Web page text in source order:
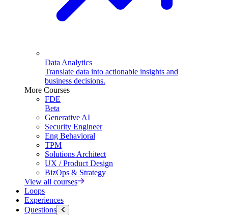
Data Analytics
Translate data into actionable insights and
business decisions.
More Courses
FDE
Beta
Generative AI
Security Engineer
Eng Behavioral
TPM
Solutions Architect
UX / Product Design
BizOps & Strategy
View all courses
Loops
Experiences
Questions